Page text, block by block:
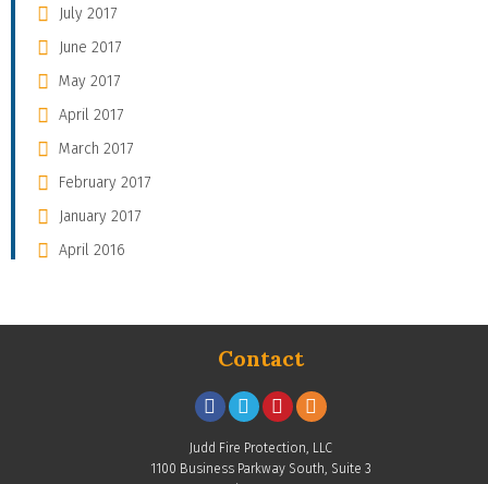
July 2017
June 2017
May 2017
April 2017
March 2017
February 2017
January 2017
April 2016
Contact
Judd Fire Protection, LLC
1100 Business Parkway South, Suite 3